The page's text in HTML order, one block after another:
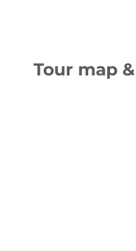
Tour map